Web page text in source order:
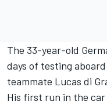
The 33-year-old
days of testing
teammate Lucas di
His first run in the car